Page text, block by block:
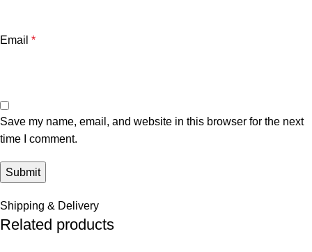
Email *
Save my name, email, and website in this browser for the next
time I comment.
Shipping & Delivery
Related products